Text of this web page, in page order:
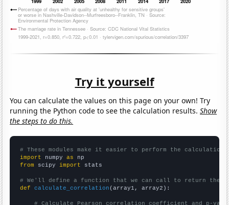
Try it yourself
You can calculate the values on this page on your own! Try
running the Python code to see the calculation results.Show
the steps to do this.
# These modules make it easier to perform the calculation
import numpy as
from scipy import stats
# We'll define a function that we can call to return the
def
calculate_correlation (array1, array2):
# Calculate Pearson correlation coefficient and p-